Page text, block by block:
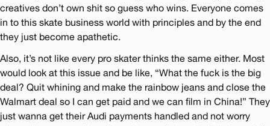
creatives don’t own shit so guess who wins. Everyone comes
in to this skate business world with principles and by the end
they just become apathetic.
Also, it’s not like every pro skater thinks the same either. Most
would look at this issue and be like, “What the fuck is the big
deal? Quit whining and make the rainbow jeans and close the
Walmart deal so I can get paid and we can film in China!” They
just wanna get their Audi payments handled and not worry